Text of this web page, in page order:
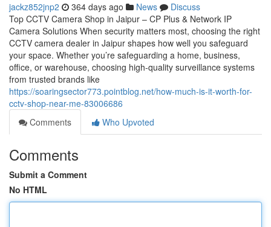
jackz852jnp2 364 days ago News
Discuss
Top CCTV Camera Shop in Jaipur – CP Plus & Network IP
Camera Solutions When security matters most, choosing the right
CCTV camera dealer in Jaipur shapes how well you safeguard
your space. Whether you’re safeguarding a home, business,
office, or warehouse, choosing high-quality surveillance systems
from trusted brands like
https://soaringsector773.pointblog.net/how-much-is-it-worth-for-
cctv-shop-near-me-83006686
Comments
Who Upvoted
Comments
Submit a Comment
No HTML